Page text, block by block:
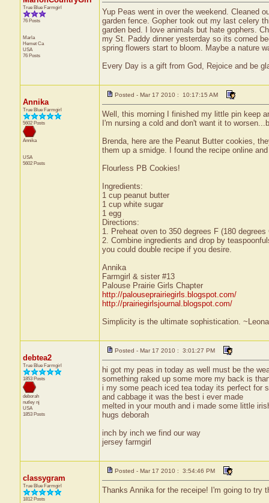
True Blue Farmgirl
76 Posts
Marla
Hemet Ca
USA
76 Posts
Yup Peas went in over the weekend. Cleaned
garden fence. Gopher took out my last celery
garden bed. I love animals but hate gophers.
my St. Paddy dinner yesterday so its corned
spring flowers start to bloom. Maybe a nature
Every Day is a gift from God, Rejoice and be
Annika
True Blue Farmgirl
5602 Posts
Annika
USA
5602 Posts
Posted - Mar 17 2010 : 10:17:15 AM
Well, this morning I finished my little pin keep
I'm nursing a cold and don't want it to
Brenda, here are the Peanut Butter cookies,
them up a smidge. I found the recipe online
Flourless PB Cookies!
Ingredients:
1 cup peanut butter
1 cup white sugar
1 egg
Directions:
1. Preheat oven to 350 degrees F (180 degrees
2. Combine ingredients and drop by
you could double recipe if you desire.
Annika
Farmgirl & sister #13
Palouse Prairie Girls Chapter
http://palouseprairiegirls.blogspot.com/
http://prairiegirlsjournal.blogspot.com/
Simplicity is the ultimate sophistication.
debtea2
True Blue Farmgirl
1853 Posts
deborah
nutley nj
USA
1853 Posts
Posted - Mar 17 2010 : 3:01:27 PM
hi got my peas in today as well must be the
something raked up some more my back is
i my some peach iced tea today its perfect for
and cabbage it was the best i ever made
melted in your mouth and i made some little
hugs deborah
inch by inch we find our way
jersey farmgirl
classygram
True Blue Farmgirl
1812 Posts
Posted - Mar 17 2010 : 3:54:46 PM
Thanks Annika for the receipe! I'm going to try